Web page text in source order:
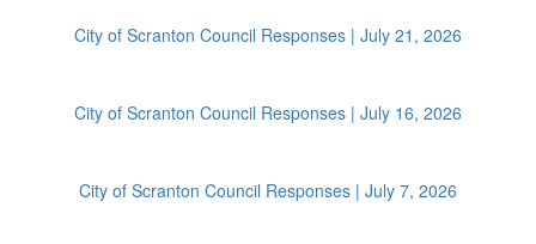
City of Scranton Council Responses | July 21, 2026
City of Scranton Council Responses | July 16, 2026
City of Scranton Council Responses | July 7, 2026